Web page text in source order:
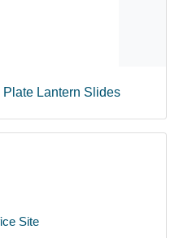
Plate Lantern Slides
Site